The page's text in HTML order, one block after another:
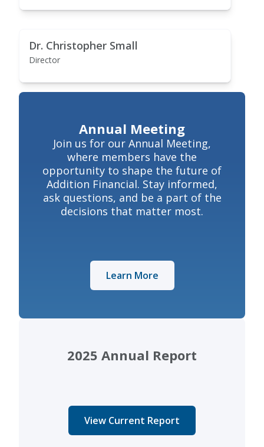
Dr. Christopher Small
Director
Annual Meeting
Join us for our Annual Meeting,
where members have the
opportunity to shape the future of
Addition Financial. Stay informed,
ask questions, and be a part of the
decisions that matter most.
Learn More
2025 Annual Report
View Current Report